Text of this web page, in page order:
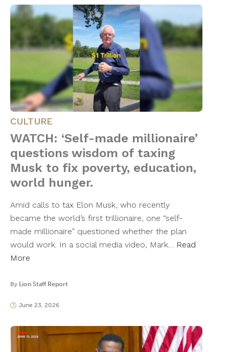
CULTURE
WATCH: ‘Self-made millionaire’
questions wisdom of taxing
Musk to fix poverty, education,
world hunger.
Amid calls to tax Elon Musk, who recently
became the world’s first trillionaire, one “self-
made millionaire” questioned whether the plan
would work. In a social media video, Mark… Read
More
By Lion Staff Report
June 23, 2026